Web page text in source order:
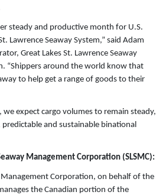
steady and productive month for U.S.
Lawrence Seaway System,” said Adam
Great Lakes St. Lawrence Seaway
“Shippers around the world know that
to help get a range of goods to their
we expect cargo volumes to remain steady,
and sustainable binational
Management Corporation (SLSMC):
Management Corporation, on behalf of the
the Canadian portion of the